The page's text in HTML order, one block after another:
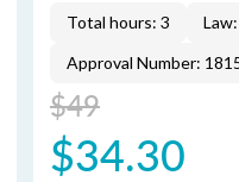
Total hours: 3
Approval Number:
$49
$34.30